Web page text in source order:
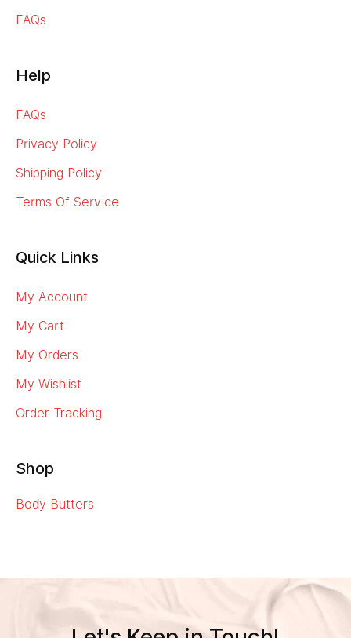
FAQs
Help
FAQs
Privacy Policy
Shipping Policy
Terms Of Service
Quick Links
My Account
My Cart
My Orders
My Wishlist
Order Tracking
Shop
Body Butters